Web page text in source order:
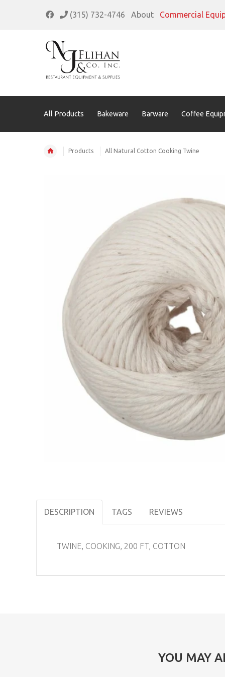
(315) 732-4746 About Commercial
All Products Bakeware Barware Coffee
Products All Natural Cotton Cooking Twine
DESCRIPTION TAGS REVIEWS
TWINE, COOKING, 200 FT, COTTON
YOU MAY